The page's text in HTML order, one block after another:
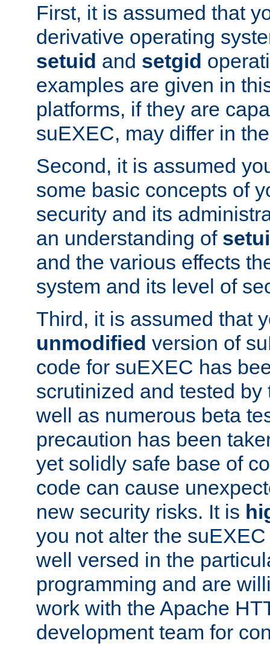
First, it is assumed that
derivative operating
setuid and setgid
examples are given in
platforms, if they are
suEXEC, may differ in
Second, it is assumed
some basic concepts of
security and its
an understanding of
and the various effects
system and its level of
Third, it is assumed that
unmodified version of
code for suEXEC has
scrutinized and tested
well as numerous beta
precaution has been
yet solidly safe base of
code can cause
new security risks. It is
you not alter the
well versed in the
programming and are
work with the Apache
development team for